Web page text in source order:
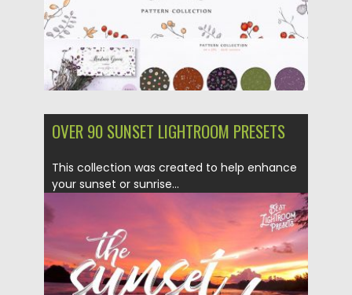
OVER 90 SUNSET LIGHTROOM PRESETS
This collection was created to help enhance
your sunset or sunrise...
Posted on 07.03.2018
Updated on 04.12.2018